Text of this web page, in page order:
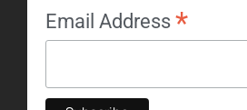
Email Address *